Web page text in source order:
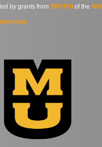
by grants from DPCPSI of the NIH